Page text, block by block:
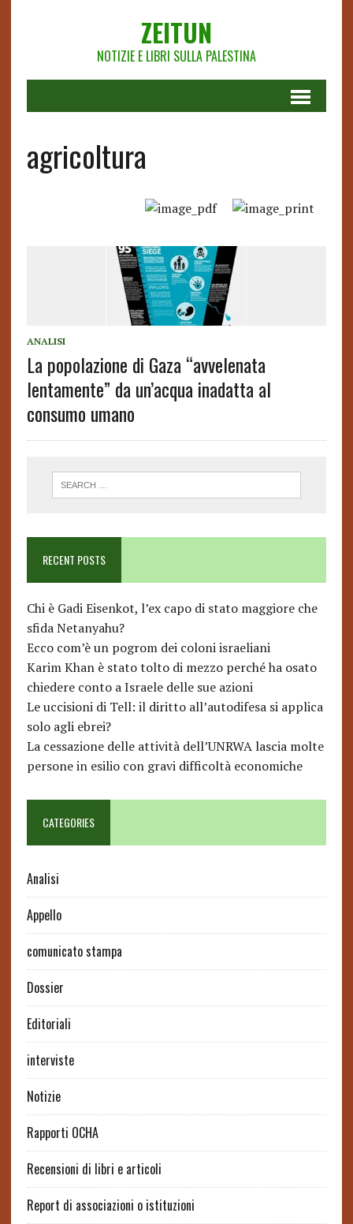
ZEITUN
NOTIZIE E LIBRI SULLA PALESTINA
agricoltura
ANALISI
La popolazione di Gaza “avvelenata
lentamente” da un’acqua inadatta al
consumo umano
RECENT POSTS
Chi è Gadi Eisenkot, l’ex capo di stato maggiore che
sfida Netanyahu?
Ecco com’è un pogrom dei coloni israeliani
Karim Khan è stato tolto di mezzo perché ha osato
chiedere conto a Israele delle sue azioni
Le uccisioni di Tell: il diritto all’autodifesa si applica
solo agli ebrei?
La cessazione delle attività dell’UNRWA lascia molte
persone in esilio con gravi difficoltà economiche
CATEGORIES
Analisi
Appello
comunicato stampa
Dossier
Editoriali
interviste
Notizie
Rapporti OCHA
Recensioni di libri e articoli
Report di associazioni o istituzioni